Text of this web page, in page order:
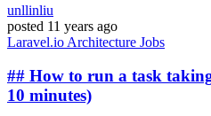
unllinliu
posted 11 years ago
Laravel.io Architecture Jobs
## How to run a task
10 minutes)